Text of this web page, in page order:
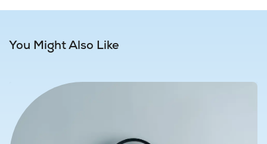
You Might Also Like